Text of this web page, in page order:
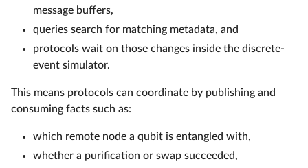
message buffers,
queries search for matching metadata, and
protocols wait on those changes inside the discrete-
event simulator.
This means protocols can coordinate by publishing and
consuming facts such as:
which remote node a qubit is entangled with,
whether a purification or swap succeeded,